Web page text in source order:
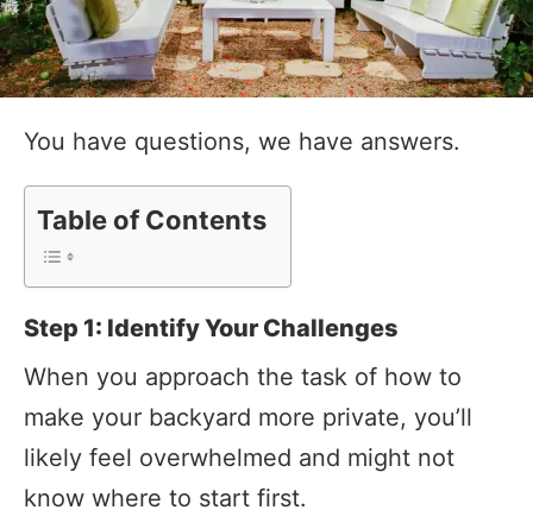
You have questions, we have answers.
Table of Contents
Step 1: Identify Your Challenges
When you approach the task of how to
make your backyard more private, you’ll
likely feel overwhelmed and might not
know where to start first.